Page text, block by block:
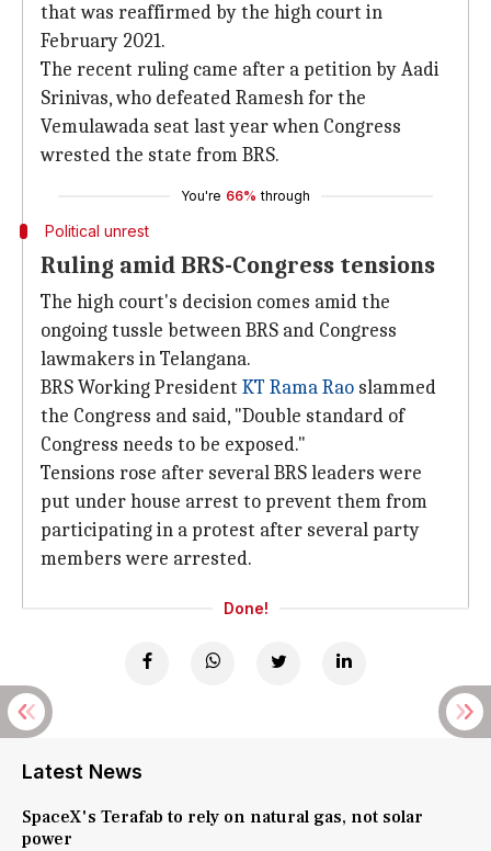
that was reaffirmed by the high court in
February 2021.
The recent ruling came after a petition by Aadi
Srinivas, who defeated Ramesh for the
Vemulawada seat last year when Congress
wrested the state from BRS.
You're 66% through
Political unrest
Ruling amid BRS-Congress tensions
The high court's decision comes amid the
ongoing tussle between BRS and Congress
lawmakers in Telangana.
BRS Working President KT Rama Rao slammed
the Congress and said, "Double standard of
Congress needs to be exposed."
Tensions rose after several BRS leaders were
put under house arrest to prevent them from
participating in a protest after several party
members were arrested.
Done!
Latest News
SpaceX's Terafab to rely on natural gas, not solar
power